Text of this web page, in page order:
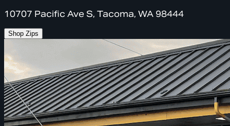
10707 Pacific Ave S, Tacoma, WA 98444
Shop Zips